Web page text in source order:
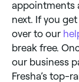
appointments
next. If you
over to our
break free.
our business
Fresha’s top-